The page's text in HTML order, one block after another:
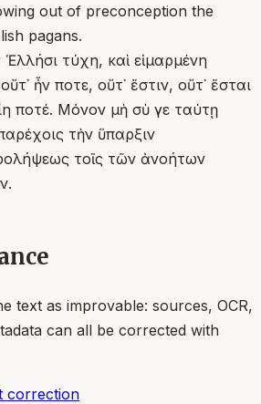
out of preconception the
pagans.
Ἑλλήσι τύχη, καὶ εἱμαρμένη
ἦν ποτε, οὔτ᾿ ἔστιν, οὔτ᾿ ἔσται
ποτέ. Μόνον μὴ σὺ γε ταύτῃ
τὴν ὕπαρξιν
τοῖς τῶν ἀνοήτων
text as improvable: sources, OCR,
can all be corrected with
correction